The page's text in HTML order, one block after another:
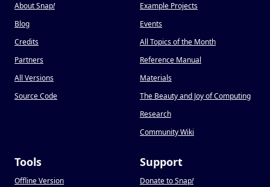
About Snap!
Blog
Credits
Partners
All Versions
Source Code
Example Projects
Events
All Topics of the Month
Reference Manual
Materials
The Beauty and Joy of Computing
Research
Community Wiki
Tools
Offline Version
Support
Donate to Snap!